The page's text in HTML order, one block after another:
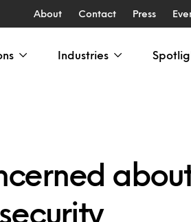
About Contact Press
Industries